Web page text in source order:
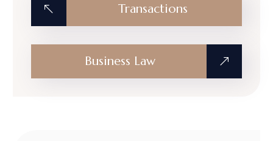
Transactions
Business Law